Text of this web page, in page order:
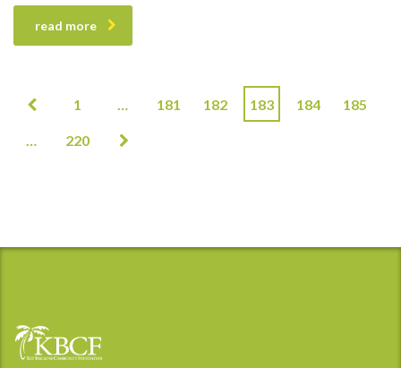
read more
1 181 182 183 184 185
220